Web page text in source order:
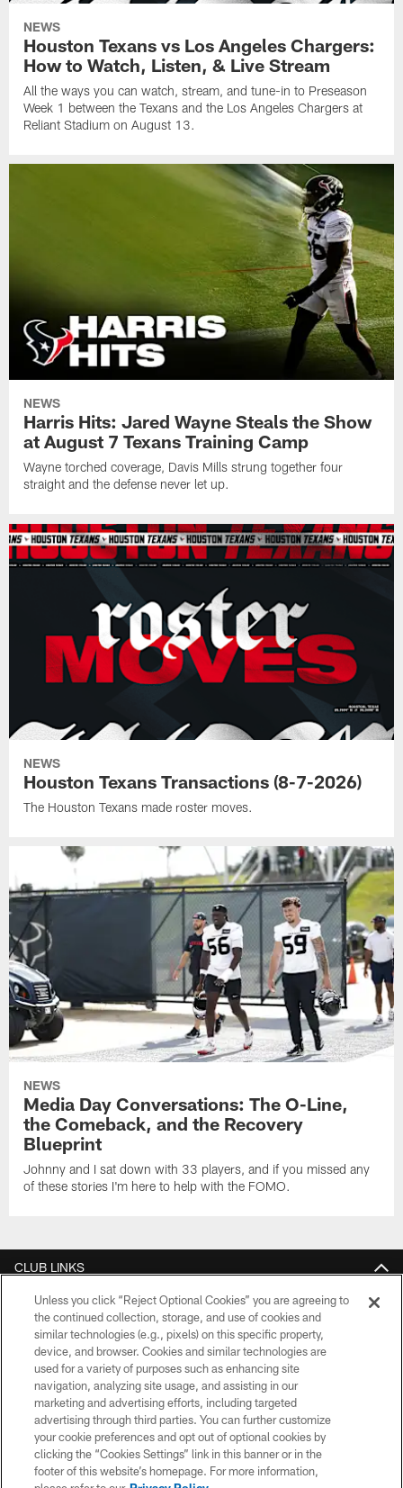
NEWS
Houston Texans vs Los Angeles Chargers:
How to Watch, Listen, & Live Stream
All the ways you can watch, stream, and tune-in to Preseason
Week 1 between the Texans and the Los Angeles Chargers at
Reliant Stadium on August 13.
NEWS
Harris Hits: Jared Wayne Steals the Show
at August 7 Texans Training Camp
Wayne torched coverage, Davis Mills strung together four
straight and the defense never let up.
NEWS
Houston Texans Transactions (8-7-2026)
The Houston Texans made roster moves.
NEWS
Media Day Conversations: The O-Line,
the Comeback, and the Recovery
Blueprint
Johnny and I sat down with 33 players, and if you missed any
of these stories I'm here to help with the FOMO.
CLUB LINKS
NFL CLUBS
MORE NFL SITES
Download Official Team Mobile App
Unless you click “Reject Optional Cookies” you are agreeing to
the continued collection, storage, and use of cookies and
similar technologies (e.g., pixels) on this specific property,
device, and browser. Cookies and similar technologies are
used for a variety of purposes such as enhancing site
navigation, analyzing site usage, and assisting in our
marketing and advertising efforts, including targeted
advertising through third parties. You can further customize
your cookie preferences and opt out of optional cookies by
clicking the “Cookies Settings” link in this banner or in the
footer of this website’s homepage. For more information,